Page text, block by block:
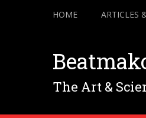
HOME ARTICLES
The Art &